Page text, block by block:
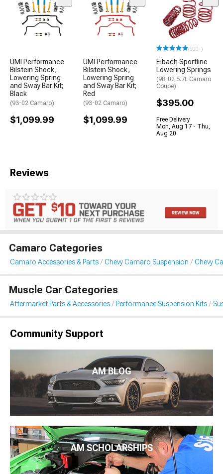
UMI Performance
Bilstein Shock,
Lowering Spring
and Sway Bar Kit;
Black
(93-02 Camaro)
$1,099.99
UMI Performance
Bilstein Shock,
Lowering Spring
and Sway Bar Kit;
Red
(93-02 Camaro)
$1,099.99
(500+)
Eibach Sportline
Lowering Springs
(98-02 5.7L Camaro
Coupe)
$395.00
Free Delivery
Mon, Aug 17 - Thu,
Aug 20
Reviews
Camaro Categories
Camaro Accessories & Parts Chevy Camaro Suspension Chevy
Muscle Car Categories
Aftermarket Parts & Accessories Performance Suspension Kits
Community Support
AM BLOG
AM SCHOLARSHIPS